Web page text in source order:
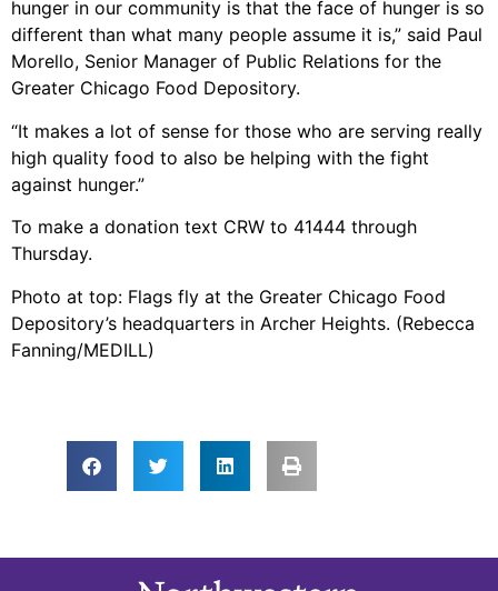
hunger in our community is that the face of hunger is so
different than what many people assume it is,” said Paul
Morello, Senior Manager of Public Relations for the
Greater Chicago Food Depository.
“It makes a lot of sense for those who are serving really
high quality food to also be helping with the fight
against hunger.”
To make a donation text CRW to 41444 through
Thursday.
Photo at top: Flags fly at the Greater Chicago Food
Depository’s headquarters in Archer Heights. (Rebecca
Fanning/MEDILL)